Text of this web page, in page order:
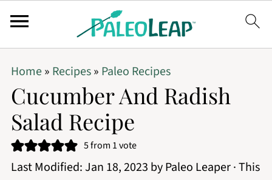
Home» Recipes» Paleo Recipes
Cucumber And Radish
Salad Recipe
5from 1 vote
Last Modified:Jan 18, 2023 byPaleo Leaper· This